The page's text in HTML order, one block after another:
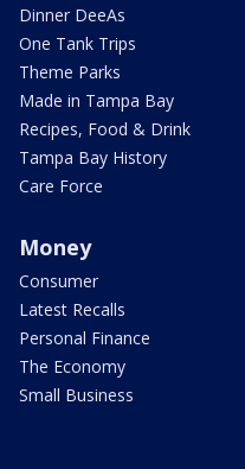
Dinner DeeAs
One Tank Trips
Theme Parks
Made in Tampa Bay
Recipes, Food & Drink
Tampa Bay History
Care Force
Money
Consumer
Latest Recalls
Personal Finance
The Economy
Small Business